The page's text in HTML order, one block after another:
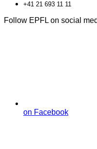
+41 21 693 11 11
Follow EPFL on social
on Facebook